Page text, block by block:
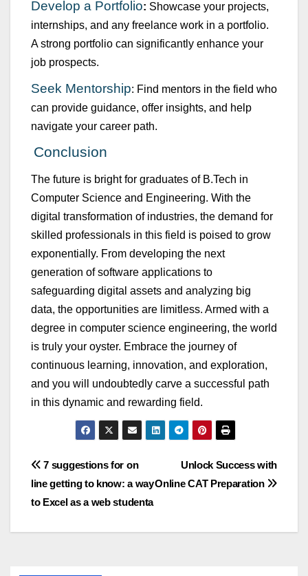
Develop a Portfolio: Showcase your projects,
internships, and any freelance work in a portfolio.
A strong portfolio can significantly enhance your
job prospects.
Seek Mentorship: Find mentors in the field who
can provide guidance, offer insights, and help
navigate your career path.
Conclusion
The future is bright for graduates of B.Tech in
Computer Science and Engineering. With the
digital transformation of industries, the demand for
skilled professionals in this field is poised to grow
exponentially. From developing the next
generation of software applications to
safeguarding digital assets and analyzing big
data, the opportunities are limitless. Armed with a
degree in computer science engineering, the world
is tru ly your oyster. Embrace the journey of
continuous learning, innovation, and exploration,
and you will undoubtedly carve a successfu l path
in this dynamic and rewarding field.
Post
navigation
Unlock Success with
Online CAT Preparation
7 suggestions for on
line getting to know: a way
to Excel as a web studenta